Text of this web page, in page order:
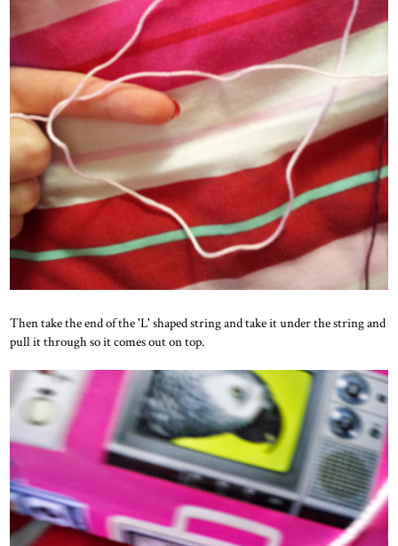
Then take the end of the 'L' shaped string and take it under the string and
pull it through so it comes out on top.